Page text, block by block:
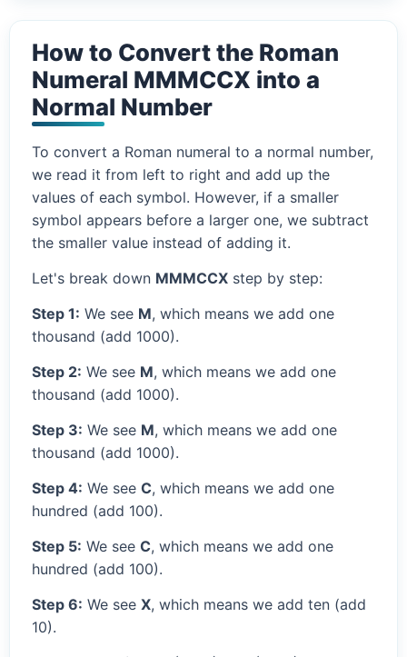
How to Convert the Roman
Numeral MMMCCX into a
Normal Number
To convert a Roman numeral to a normal number,
we read it from left to right and add up the
values of each symbol. However, if a smaller
symbol appears before a larger one, we subtract
the smaller value instead of adding it.
Let's break down MMMCCX step by step:
Step 1: We see M, which means we add one
thousand (add 1000).
Step 2: We see M, which means we add one
thousand (add 1000).
Step 3: We see M, which means we add one
thousand (add 1000).
Step 4: We see C, which means we add one
hundred (add 100).
Step 5: We see C, which means we add one
hundred (add 100).
Step 6: We see X, which means we add ten (add
10).